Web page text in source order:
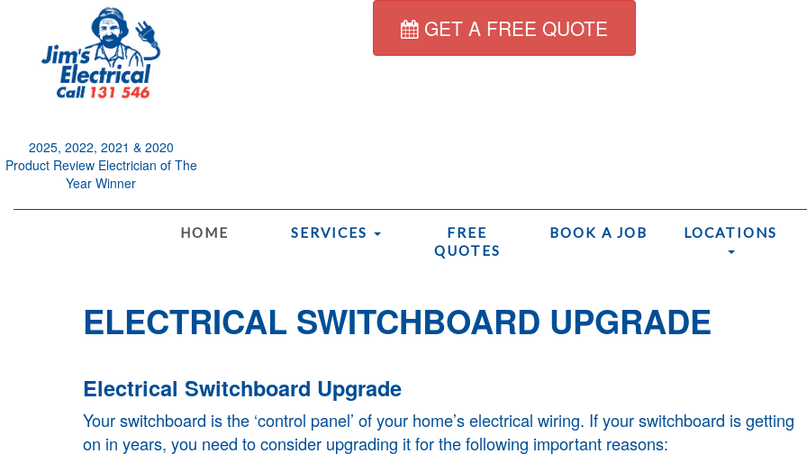
2025, 2022, 2021 & 2020
Product Review Electrician of The
Year Winner
GET A FREE QUOTE
HOME SERVICES
FREE
QUOTES
BOOK A JOB LOCATIONS
ELECTRICAL SWITCHBOARD UPGRADE
Electrical Switchboard Upgrade
Your switchboard is the ‘control panel’ of your home’s electrical wiring. If your switchboard is getting
on in years, you need to consider upgrading it for the following important reasons: